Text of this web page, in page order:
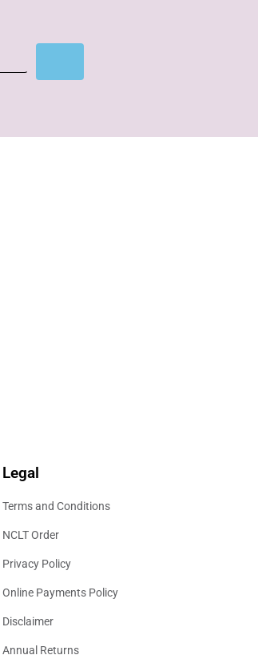
Legal
Terms and Conditions
NCLT Order
Privacy Policy
Online Payments Policy
Disclaimer
Annual Returns